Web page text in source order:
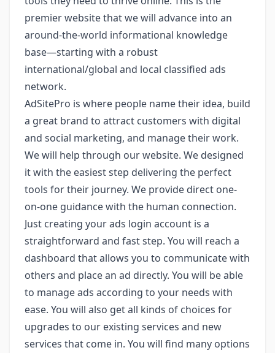
premier website that we will advance into an
around-the-world informational knowledge
base—starting with a robust
international/global and local classified ads
network.
AdSitePro is where people name their idea, build
a great brand to attract customers with digital
and social marketing, and manage their work.
We will help through our website. We designed
it with the easiest step delivering the perfect
tools for their journey. We provide direct one-
on-one guidance with the human connection.
Just creating your ads login account is a
straightforward and fast step. You will reach a
dashboard that allows you to communicate with
others and place an ad directly. You will be able
to manage ads according to your needs with
ease. You will also get all kinds of choices for
upgrades to our existing services and new
services that come in. You will find many options